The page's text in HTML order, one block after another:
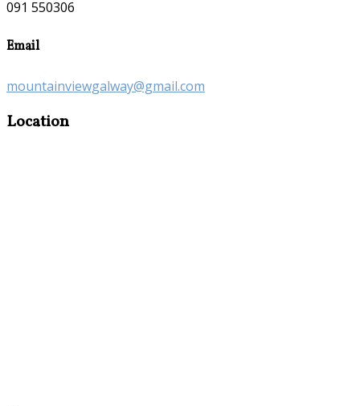
091 550306
Email
mountainviewgalway@gmail.com
Location